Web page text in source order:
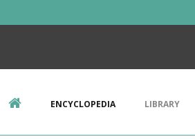
ENCYCLOPEDIA LIBRARY